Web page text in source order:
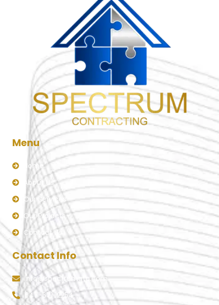
Menu
Home
About Us
Our Services
Our Projects
Contact Us
Contact Info
info@spectrumgta.com
647-671-2254